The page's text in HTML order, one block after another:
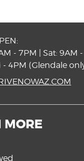
- 7PM | Sat: 9AM
- 4PM (Glendale
MORE